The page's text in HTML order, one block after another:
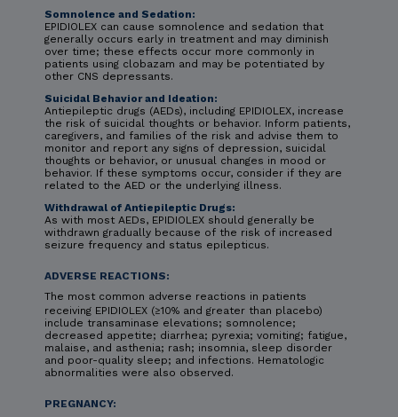
Somnolence and Sedation:
EPIDIOLEX can cause somnolence and sedation that
generally occurs early in treatment and may diminish
over time; these effects occur more commonly in
patients using clobazam and may be potentiated by
other CNS depressants.
Suicidal Behavior and Ideation:
Antiepileptic drugs (AEDs), including EPIDIOLEX, increase
the risk of suicidal thoughts or behavior. Inform patients,
caregivers, and families of the risk and advise them to
monitor and report any signs of depression, suicidal
thoughts or behavior, or unusual changes in mood or
behavior. If these symptoms occur, consider if they are
related to the AED or the underlying illness.
Withdrawal of Antiepileptic Drugs:
As with most AEDs, EPIDIOLEX should generally be
withdrawn gradually because of the risk of increased
seizure frequency and status epilepticus.
ADVERSE REACTIONS:
The most common adverse reactions in patients
receiving EPIDIOLEX (≥10% and greater than placebo)
include transaminase elevations; somnolence;
decreased appetite; diarrhea; pyrexia; vomiting; fatigue,
malaise, and asthenia; rash; insomnia, sleep disorder
and poor-quality sleep; and infections. Hematologic
abnormalities were also observed.
PREGNANCY: